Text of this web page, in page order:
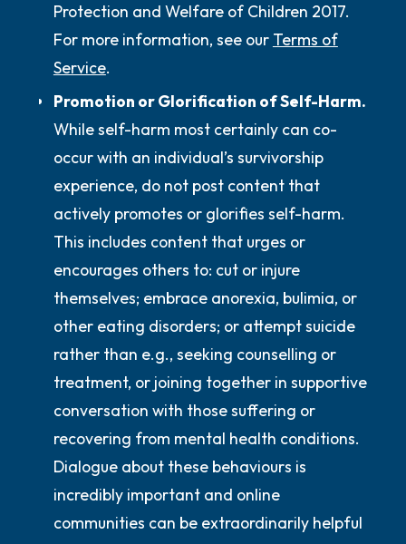
Protection and Welfare of Children 2017.
For more information, see our Terms of
Service.
Promotion or Glorification of Self-Harm.
While self-harm most certainly can co-
occur with an individual’s survivorship
experience, do not post content that
actively promotes or glorifies self-harm.
This includes content that urges or
encourages others to: cut or injure
themselves; embrace anorexia, bulimia, or
other eating disorders; or attempt suicide
rather than e.g., seeking counselling or
treatment, or joining together in supportive
conversation with those suffering or
recovering from mental health conditions.
Dialogue about these behaviours is
incredibly important and online
communities can be extraordinarily helpful